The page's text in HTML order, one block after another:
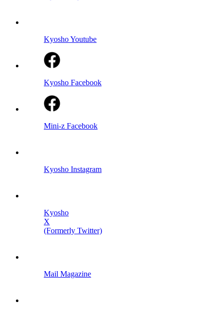
Kyosho Youtube
Kyosho Facebook
Mini-z Facebook
Kyosho Instagram
Kyosho
X
(Formerly Twitter)
Mail Magazine